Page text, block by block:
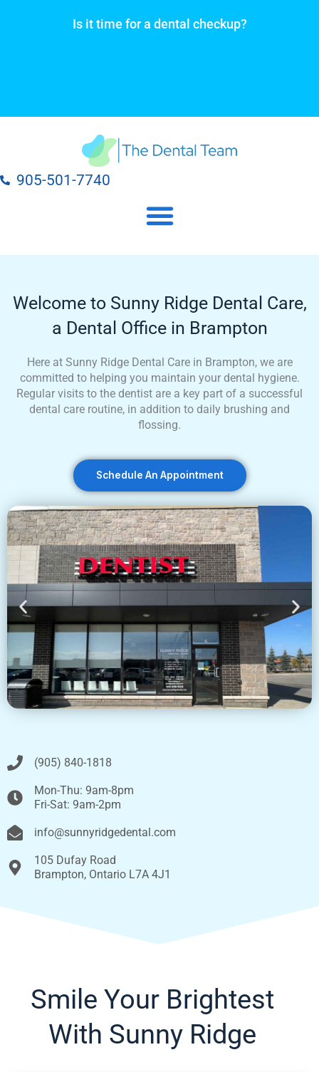
Is it time for a dental checkup?
905-501-7740
Welcome to Sunny Ridge Dental Care,
a Dental Office in Brampton
Here at Sunny Ridge Dental Care in Brampton, we are
committed to helping you maintain your dental hygiene.
Regular visits to the dentist are a key part of a successful
dental care routine, in addition to daily brushing and
flossing.
Schedule An Appointment
(905) 840-1818
Mon-Thu: 9am-8pm
Fri-Sat: 9am-2pm
info@sunnyridgedental.com
105 Dufay Road
Brampton, Ontario L7A 4J1
Smile Your Brightest
With Sunny Ridge